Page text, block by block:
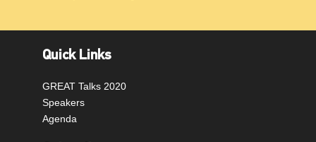
Quick Links
GREAT Talks 2020
Speakers
Agenda